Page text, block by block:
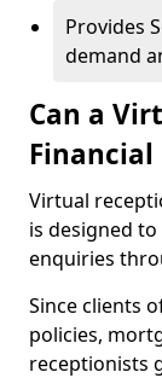
Provides
demand
Can a
Financial
Virtual
is designed
enquiries
Since clients
policies,
receptionists